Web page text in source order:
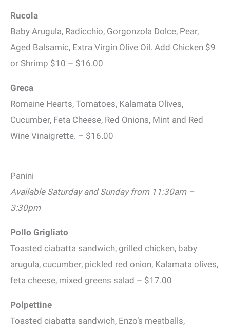
Rucola
Baby Arugula, Radicchio, Gorgonzola Dolce, Pear,
Aged Balsamic, Extra Virgin Olive Oil. Add Chicken $9
or Shrimp $10 – $16.00
Greca
Romaine Hearts, Tomatoes, Kalamata Olives,
Cucumber, Feta Cheese, Red Onions, Mint and Red
Wine Vinaigrette. – $16.00
Panini
Available Saturday and Sunday from 11:30am –
3:30pm
Pollo Grigliato
Toasted ciabatta sandwich, grilled chicken, baby
arugula, cucumber, pickled red onion, Kalamata olives,
feta cheese, mixed greens salad – $17.00
Polpettine
Toasted ciabatta sandwich, Enzo’s meatballs,